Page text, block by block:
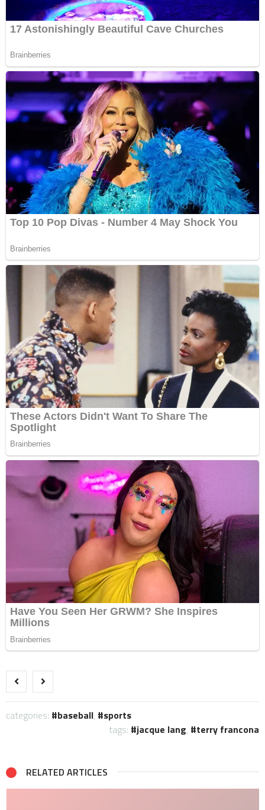
categories: baseball,
sports
tags:
jacque lang, terry francona
RELATED ARTICLES